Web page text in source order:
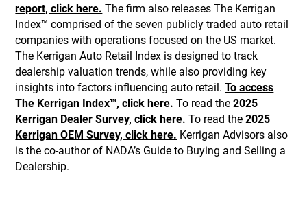
report, click here. The firm also releases The Kerrigan
Index™ comprised of the seven publicly traded auto retail
companies with operations focused on the US market.
The Kerrigan Auto Retail Index is designed to track
dealership valuation trends, while also providing key
insights into factors influencing auto retail.To access
The Kerrigan Index™, click here. To read the2025
Kerrigan Dealer Survey, click here. To read the2025
Kerrigan OEM Survey, click here. Kerrigan Advisors also
is the co-author of NADA’s Guide to Buying and Selling a
Dealership.